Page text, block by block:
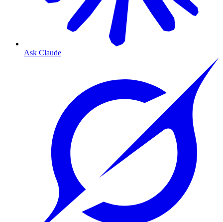
Ask Claude